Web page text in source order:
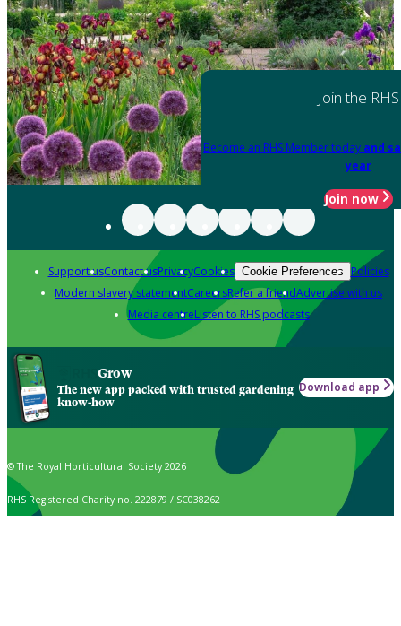
Join the RHS
Become an RHS Member today and
year
Join now
Support usContact usPrivacyCookies Cookie Preferences Policies
Modern slavery statementCareersRefer a friendAdvertise with us
Media centreListen to RHS podcasts
Grow
The new app packed with trusted gardening
know-how
Download app
© The Royal Horticultural Society 2026
RHS Registered Charity no. 222879 / SC038262